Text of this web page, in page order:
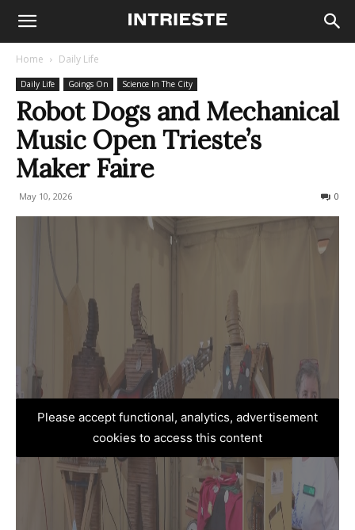
Home Daily Life
Daily Life Goings On Science In The City
Robot Dogs and Mechanical
Music Open Trieste’s
Maker Faire
May 10, 2026 0
Please accept functional, analytics, advertisement
cookies to access this content